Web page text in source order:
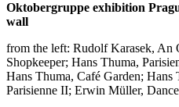
Oktobergruppe exhibition
wall
from the left: Rudolf Karasek,
Shopkeeper; Hans Thuma,
Hans Thuma, Café Garden;
Parisienne II; Erwin Müller,